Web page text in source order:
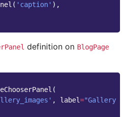
( 'caption' ),
definition on BlogPage
(
, label="Gallery